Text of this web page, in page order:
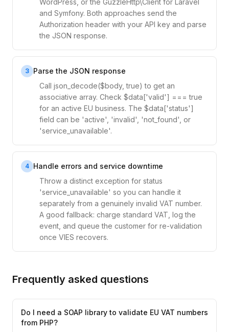
WordPress, or the GuzzleHttp\Client for Laravel
and Symfony. Both approaches send the
Authorization header with your API key and parse
the JSON response.
3 Parse the JSON response
Call json_decode($body, true) to get an
associative array. Check $data['valid'] === true
for an active EU business. The $data['status']
field can be 'active', 'invalid', 'not_found', or
'service_unavailable'.
4 Handle errors and service downtime
Throw a distinct exception for status
'service_unavailable' so you can handle it
separately from a genuinely invalid VAT number.
A good fallback: charge standard VAT, log the
event, and queue the customer for re-validation
once VIES recovers.
Frequently asked questions
Do I need a SOAP library to validate EU VAT numbers
from PHP?